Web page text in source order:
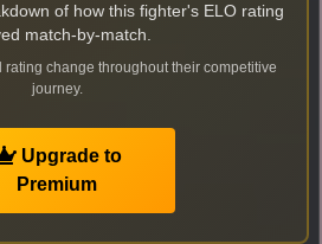
of how this fighter's ELO rating
match-by-match.
rating change throughout their competitive
journey.
Upgrade to
Premium